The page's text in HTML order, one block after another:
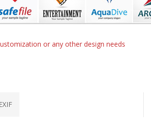
or any other design needs